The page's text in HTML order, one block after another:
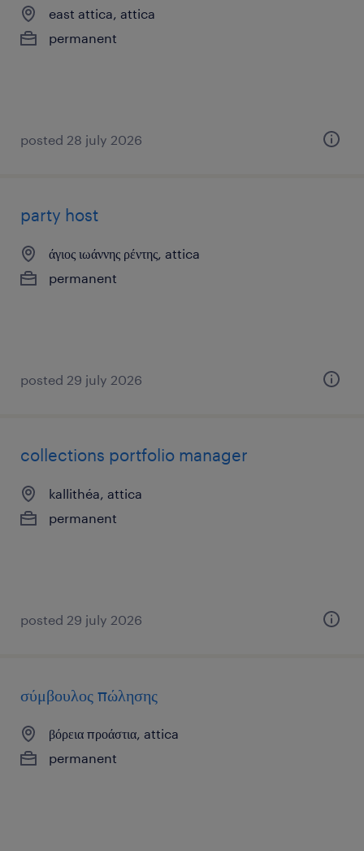
east attica, attica
permanent
posted 28 july 2026
party host
άγιος ιωάννης ρέντης, attica
permanent
posted 29 july 2026
collections portfolio manager
kallithéa, attica
permanent
posted 29 july 2026
σύμβουλος πώλησης
βόρεια προάστια, attica
permanent